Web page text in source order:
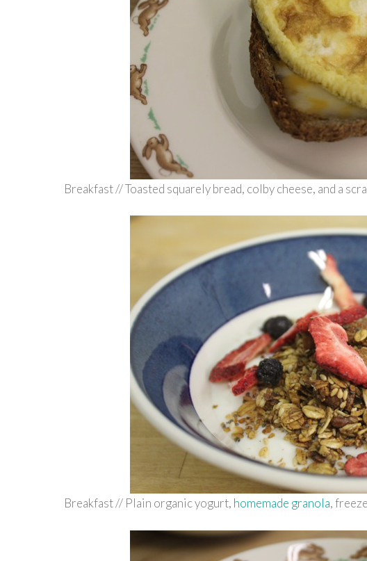
Breakfast // Toasted squarely bread, colby cheese, and a
Breakfast // Plain organic yogurt, homemade granola,